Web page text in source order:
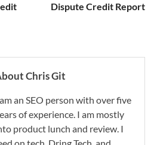
Dispute Credit Report
Chris Git
an SEO person with over five
of experience. I am mostly
product lunch and review. I